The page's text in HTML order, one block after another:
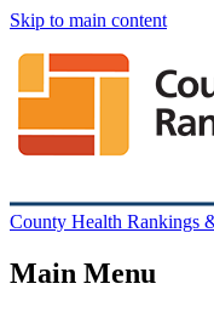
Skip to main content
County Health Rankings
Main Menu